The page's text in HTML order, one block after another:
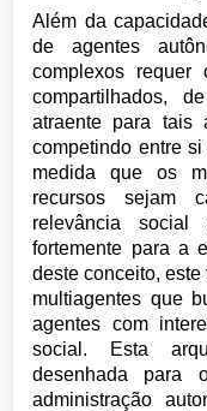
Além da
de agentes
complexos requer
compartilhados,
atraente para tais
competindo entre
medida que os
recursos sejam
relevância
fortemente para a
deste conceito,
multiagentes que
agentes com
social. Esta
desenhada para
administração